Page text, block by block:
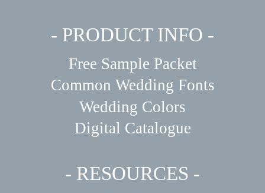
- PRODUCT INFO -
Free Sample Packet
Common Wedding Fonts
Wedding Colors
Digital Catalogue
- RESOURCES -